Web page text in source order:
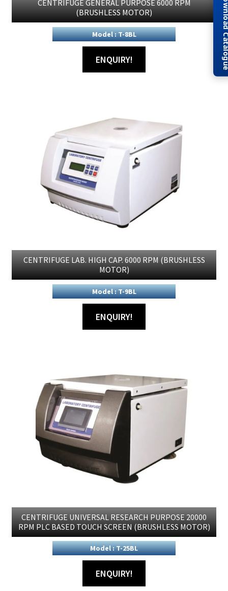
CENTRIFUGE GENERAL PURPOSE 6000 RPM
(BRUSHLESS MOTOR)
Model : T-8BL
ENQUIRY!
CENTRIFUGE LAB. HIGH CAP. 6000 RPM (BRUSHLESS
MOTOR)
Model : T-9BL
ENQUIRY!
CENTRIFUGE UNIVERSAL RESEARCH PURPOSE 20000
RPM PLC BASED TOUCH SCREEN (BRUSHLESS MOTOR)
Model : T-25BL
ENQUIRY!